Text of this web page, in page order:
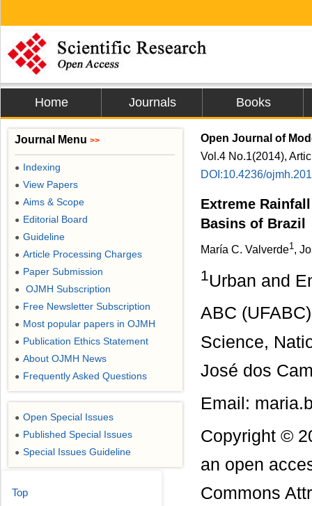
Home Journals Books
Open Journal of
Vol.4 No.1(2014),
DOI:10.4236/
Extreme
Basins of Brazil
María C. Valverde1,
1Urban and
ABC
Science,
José dos
Email:
Copyright ©
an open
Commons
Journal Menu >>
● Indexing
● View Papers
● Aims & Scope
● Editorial Board
● Guideline
● Article Processing Charges
● Paper Submission
● OJMH Subscription
● Free Newsletter Subscription
● Most popular papers in OJMH
● Publication Ethics Statement
● About OJMH News
● Frequently Asked Questions
● Open Special Issues
● Published Special Issues
● Special Issues Guideline
Top